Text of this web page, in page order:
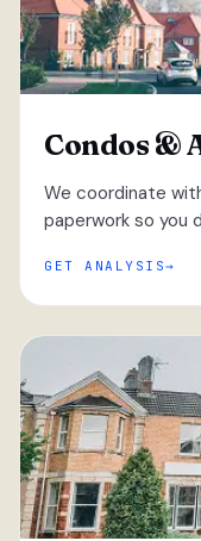
Condos &
We coordinate
paperwork so you
GET ANALYSIS